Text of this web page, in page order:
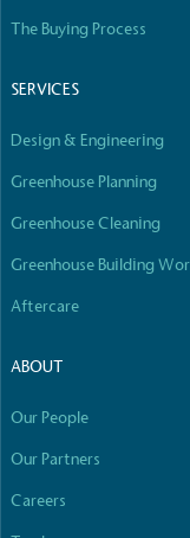
The Buying Process
SERVICES
Design & Engineering
Greenhouse Planning
Greenhouse Cleaning
Greenhouse Building
Aftercare
ABOUT
Our People
Our Partners
Careers
to be happier,